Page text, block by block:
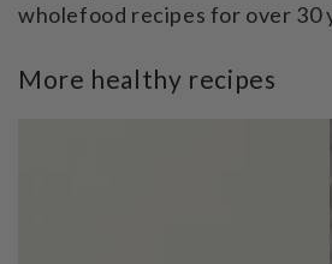
wholefood recipes for over 30
More healthy recipes